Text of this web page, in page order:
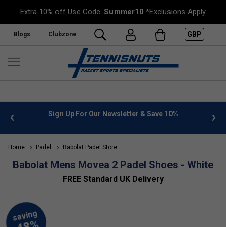
Extra 10% off Use Code:Summer10 *Exclusions Apply
Blogs Clubzone GBP
info Sign Up For Our Newsletter & Save 10%
Home Padel Babolat Padel Store
Babolat Mens Movea 2 Padel Shoes - White
FREE Standard UK Delivery